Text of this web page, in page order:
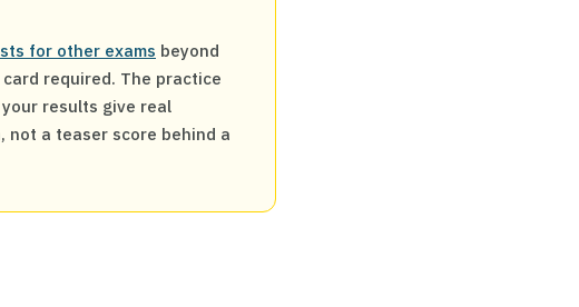
for other exams beyond
required. The practice
results give real
a teaser score behind a